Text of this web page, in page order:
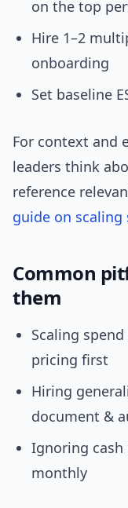
on the top
Hire 1–2
onboarding
Set baseline
For context and
leaders think
reference
guide on scaling
Common
them
Scaling
pricing first
Hiring
document &
Ignoring cash
monthly